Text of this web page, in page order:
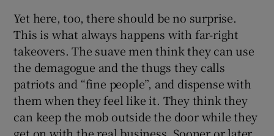
Yet here, too, there should be no surprise.
This is what always happens with far-right
takeovers. The suave men think they can use
the demagogue and the thugs they calls
patriots and “fine people”, and dispense with
them when they feel like it. They think they
can keep the mob outside the door while they
get on with the real business. Sooner or later,